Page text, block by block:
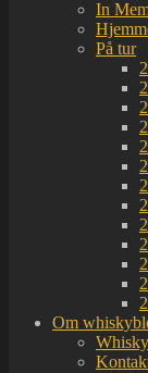
In
På tur
Om